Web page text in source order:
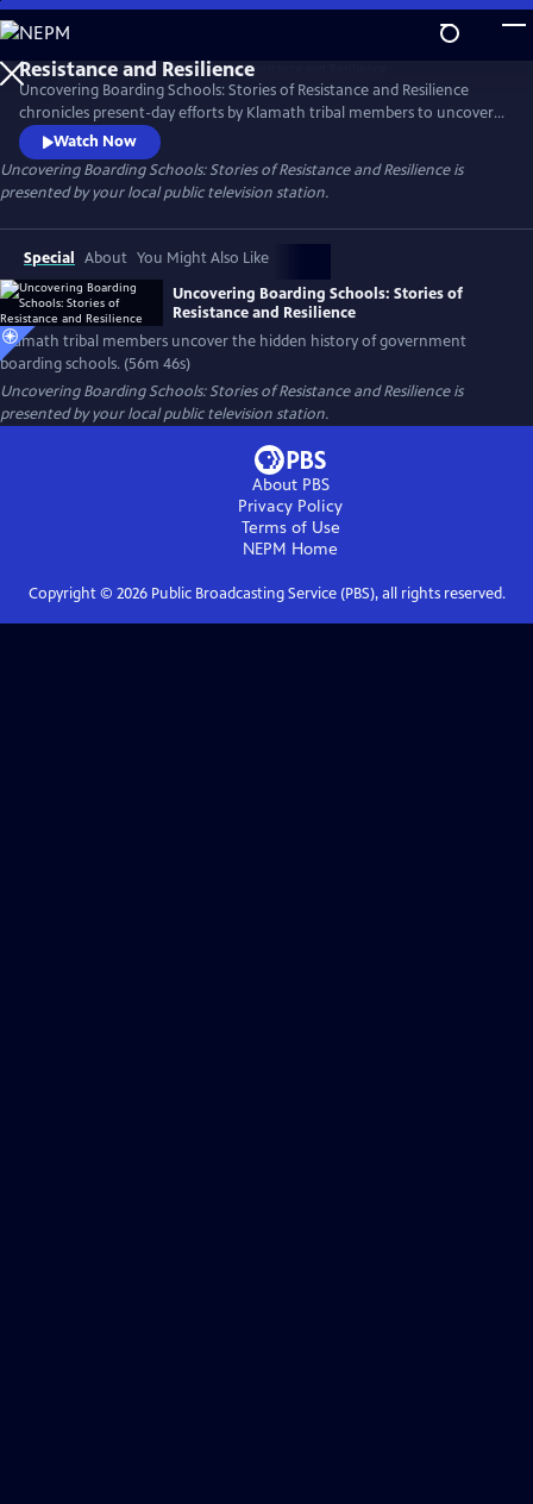
Skip
to
Main
Content
Uncovering Boarding Schools: Stories of Resistance and Resilience
chronicles present-day efforts by Klamath tribal members to uncover
the difficult and often hidden history of Indigenous children forced
into government-sanctioned boarding schools—including some
religious schools that were previously unknown– to bring about
community reconciliation and healing. Presented by Vision Maker
Media.
Watch Now
Uncovering Boarding Schools: Stories of Resistance and Resilienceis
presented by your local public television station.
Special About You Might Also Like
Uncovering Boarding Schools: Stories of
Resistance and Resilience
Klamath tribal members uncover the hidden history of government
boarding schools. (56m 46s)
Uncovering Boarding Schools: Stories of Resistance and Resilienceis
presented by your local public television station.
About PBS
Privacy Policy
Terms of Use
NEPM Home
Copyright © 2026Public Broadcasting Service (PBS), all rights reserved.